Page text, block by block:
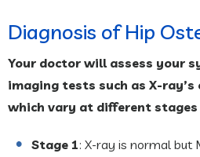
Diagnosis of Hip
Your doctor will assess your
imaging tests such as X-
which vary at different
Stage 1: X-ray is normal but